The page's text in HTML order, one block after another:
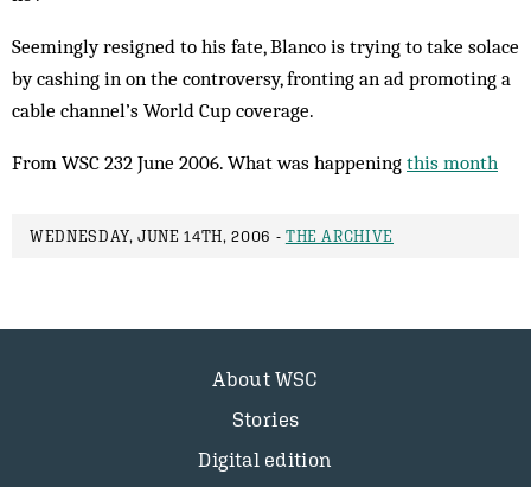
Seemingly resigned to his fate, Blanco is trying to take solace
by cashing in on the controversy, fronting an ad promoting a
cable channel’s World Cup coverage.
From WSC 232 June 2006. What was happening this month
WEDNESDAY, JUNE 14TH, 2006 - THE ARCHIVE
About WSC
Stories
Digital edition